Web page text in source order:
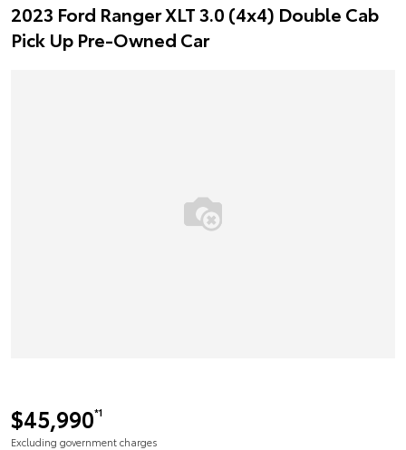
2023 Ford Ranger XLT 3.0 (4x4) Double Cab
Pick Up Pre-Owned Car
$45,990*1
Excluding government charges